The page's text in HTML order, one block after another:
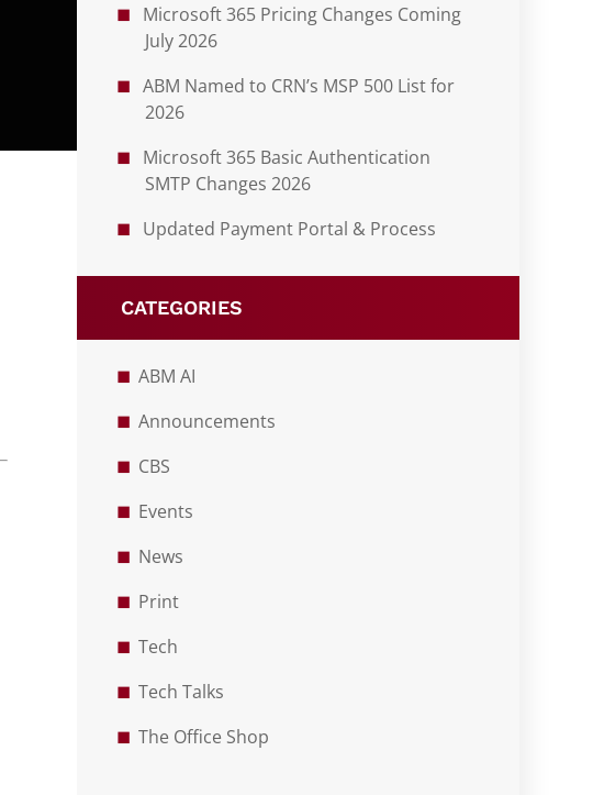
Microsoft 365 Pricing Changes Coming
July 2026
ABM Named to CRN’s MSP 500 List for
2026
Microsoft 365 Basic Authentication
SMTP Changes 2026
Updated Payment Portal & Process
CATEGORIES
ABM AI
Announcements
CBS
Events
News
Print
Tech
Tech Talks
The Office Shop